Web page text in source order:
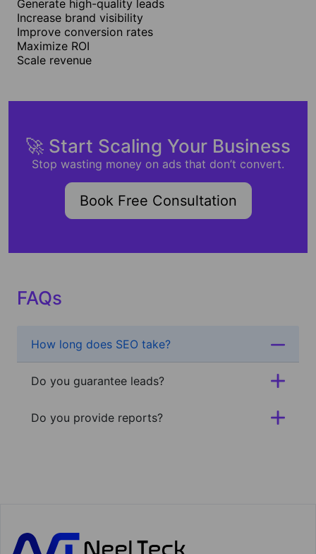
Generate high-quality leads
Increase brand visibility
Improve conversion rates
Maximize ROI
Scale revenue
🚀 Start Scaling Your Business
Stop wasting money on ads that don’t convert.
Book Free Consultation
FAQs
How long does SEO take?
Do you guarantee leads?
Do you provide reports?